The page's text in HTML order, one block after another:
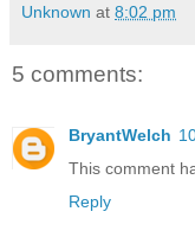
Unknown at 8:02 pm
5 comments:
BryantWelch
This comment
Reply